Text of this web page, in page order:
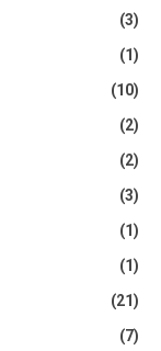
(3)
(1)
(10)
(2)
(2)
(3)
(1)
(1)
(21)
(7)